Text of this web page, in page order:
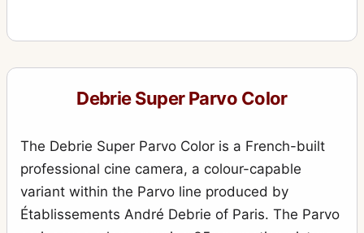
Debrie Super Parvo Color
The Debrie Super Parvo Color is a French-built
professional cine camera, a colour-capable
variant within the Parvo line produced by
Établissements André Debrie of Paris. The Parvo